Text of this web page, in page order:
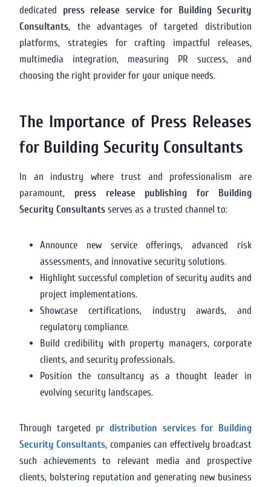
dedicated press release service for Building Security
Consultants, the advantages of targeted distribution
platforms, strategies for crafting impactful releases,
multimedia integration, measuring PR success, and
choosing the right provider for your unique needs.
The Importance of Press Releases
for Building Security Consultants
In an industry where trust and professionalism are
paramount, press release publishing for Building
Security Consultants serves as a trusted channel to:
Announce new service offerings, advanced risk
assessments, and innovative security solutions.
Highlight successful completion of security audits and
project implementations.
Showcase certifications, industry awards, and
regulatory compliance.
Build credibility with property managers, corporate
clients, and security professionals.
Position the consultancy as a thought leader in
evolving security landscapes.
Through targeted pr distribution services for Building
Security Consultants, companies can effectively broadcast
such achievements to relevant media and prospective
clients, bolstering reputation and generating new business